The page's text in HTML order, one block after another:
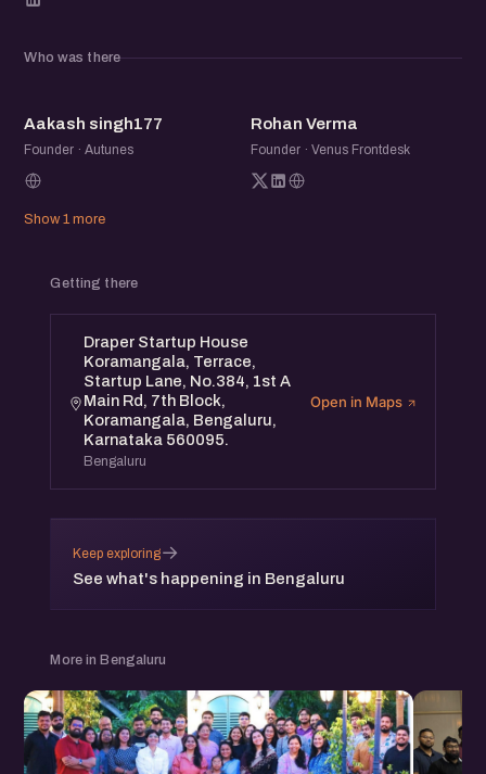
Who was there
AS
Aakash singh177
Founder · Autunes
RV
Rohan Verma
Founder · Venus Frontdesk
Show 1 more
Getting there
Draper Startup House
Koramangala, Terrace,
Startup Lane, No.384, 1st A
Main Rd, 7th Block,
Koramangala, Bengaluru,
Karnataka 560095.
Bengaluru
Open in Maps
Keep exploring
See what's happening in Bengaluru
→
More in Bengaluru